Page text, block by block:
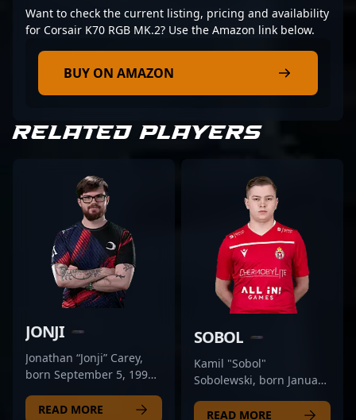
Want to check the current listing, pricing and availability
for Corsair K70 RGB MK.2? Use the Amazon link below.
BUY ON AMAZON
RELATED PLAYERS
JONJI
Jonathan “Jonji” Carey,
born September 5, 1999,
competitive CS2 and
READ MORE
SOBOL
Kamil "Sobol"
Sobolewski, born January
CS2 professional and key
READ MORE